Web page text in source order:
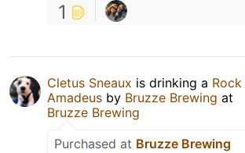
1
Cletus Sneaux is drinking a
Amadeus by Bruzze Brewing at
Bruzze Brewing
Purchased at Bruzze Brewing